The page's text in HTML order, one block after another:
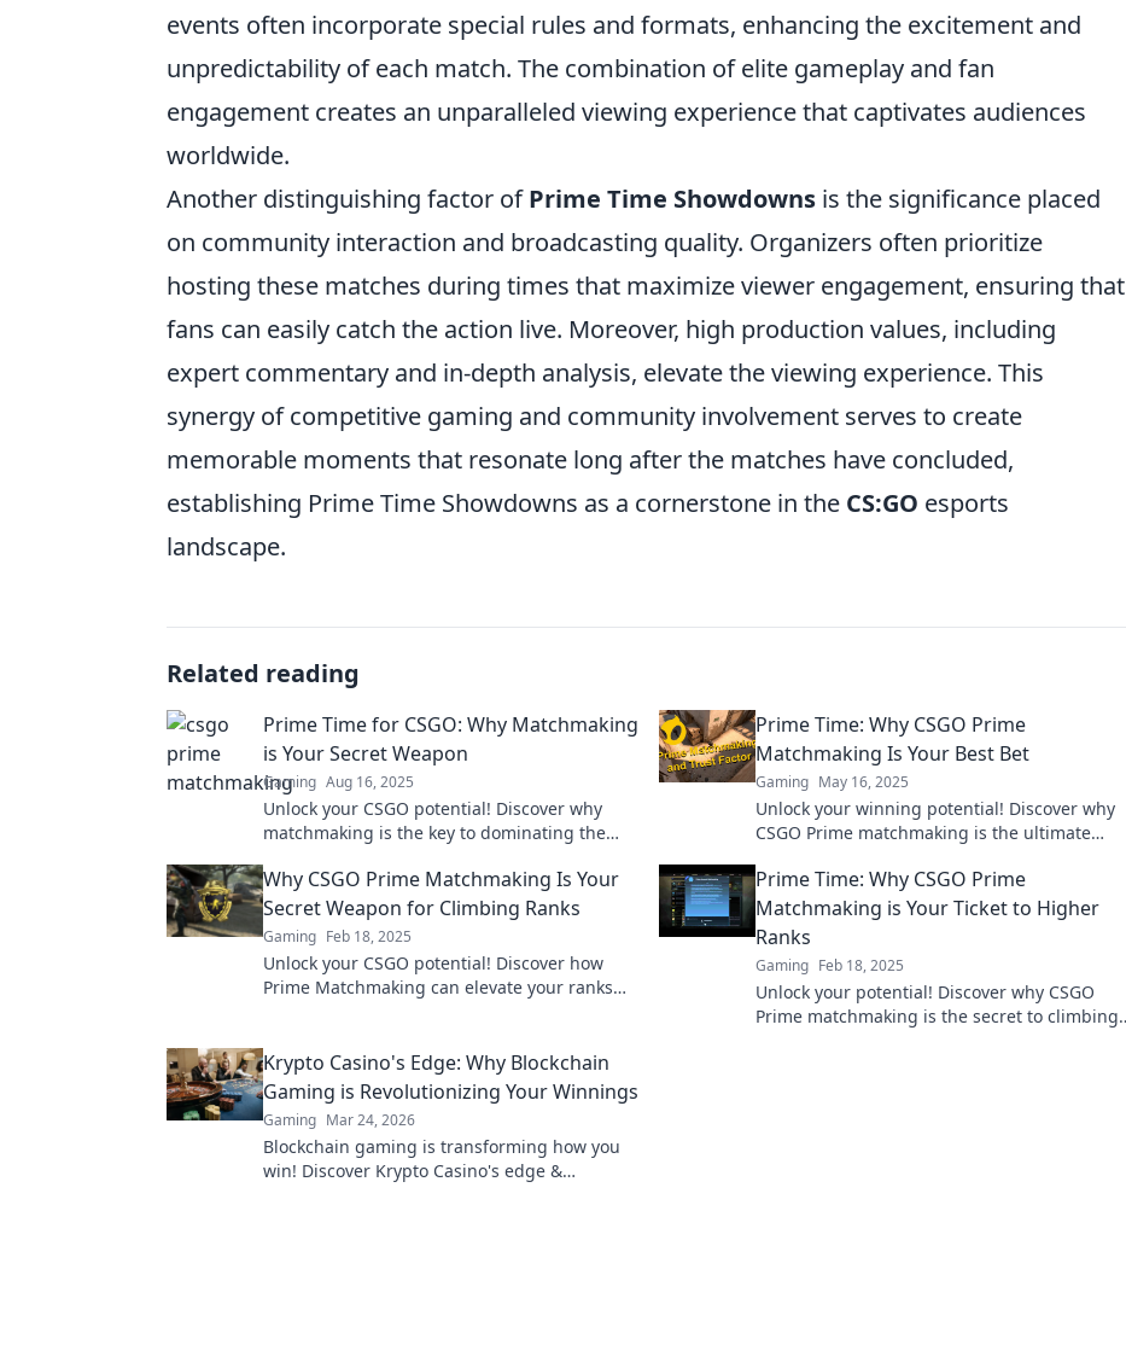
events often incorporate special rules and formats, enhancing the excitement and
unpredictability of each match. The combination of elite gameplay and fan
engagement creates an unparalleled viewing experience that captivates audiences
worldwide.
Another distinguishing factor ofPrime Time Showdowns is the significance placed
on community interaction and broadcasting quality. Organizers often prioritize
hosting these matches during times that maximize viewer engagement, ensuring that
fans can easily catch the action live. Moreover, high production values, including
expert commentary and in-depth analysis, elevate the viewing experience. This
synergy of competitive gaming and community involvement serves to create
memorable moments that resonate long after the matches have concluded,
establishing Prime Time Showdowns as a cornerstone in the CS:GO esports
landscape.
Related reading
Prime Time for CSGO: Why Matchmaking
is Your Secret Weapon
Gaming Aug 16, 2025
Unlock your CSGO potential! Discover why
matchmaking is the key to dominating the
Prime Time: Why CSGO Prime
Matchmaking Is Your Best Bet
Gaming May 16, 2025
Unlock your winning potential! Discover why
CSGO Prime matchmaking is the ultimate
Why CSGO Prime Matchmaking Is Your
Secret Weapon for Climbing Ranks
Gaming Feb 18, 2025
Unlock your CSGO potential! Discover how
Prime Matchmaking can elevate your ranks
Prime Time: Why CSGO Prime
Matchmaking is Your Ticket to Higher
Ranks
Gaming Feb 18, 2025
Unlock your potential! Discover why CSGO
Prime matchmaking is the secret to climbing
Krypto Casino's Edge: Why Blockchain
Gaming is Revolutionizing Your Winnings
Gaming Mar 24, 2026
Blockchain gaming is transforming how you
win! Discover Krypto Casino's edge &